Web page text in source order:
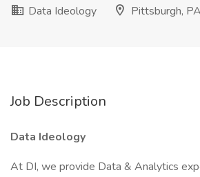
Data Ideology
Pittsburgh, PA
Job Description
Data Ideology
At DI, we provide Data & Analytics